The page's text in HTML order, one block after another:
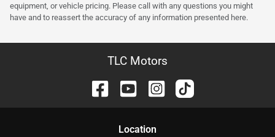
equipment, or vehicle pricing. Please call with any questions you might
have and to reassert the accuracy of any information presented here.
TLC Motors
Location